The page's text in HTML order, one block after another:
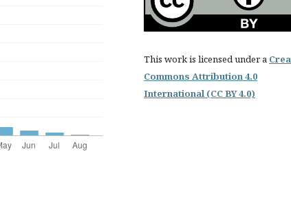
This work is licensed under a
Commons Attribution 4.0
International (CC BY 4.0)